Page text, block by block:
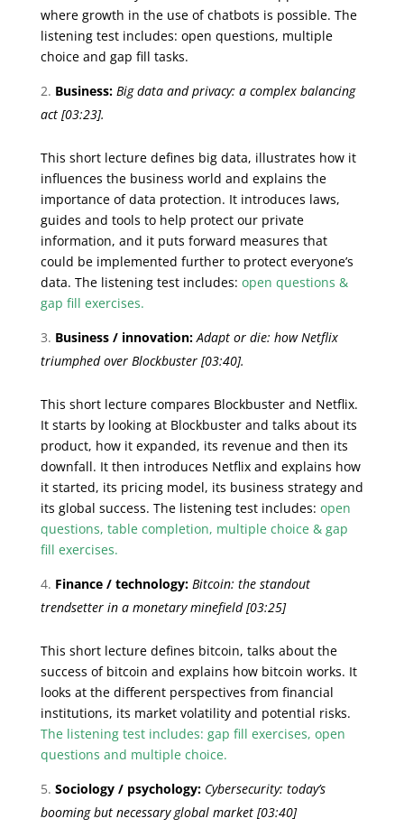
where growth in the use of chatbots is possible. The
listening test includes: open questions, multiple
choice and gap fill tasks.
Business: Big data and privacy: a complex balancing
act [03:23].
This short lecture defines big data, illustrates how it
influences the business world and explains the
importance of data protection. It introduces laws,
guides and tools to help protect our private
information, and it puts forward measures that
could be implemented further to protect everyone’s
data. The listening test includes: open questions &
gap fill exercises.
Business / innovation: Adapt or die: how Netflix
triumphed over Blockbuster [03:40].
This short lecture compares Blockbuster and Netflix.
It starts by looking at Blockbuster and talks about its
product, how it expanded, its revenue and then its
downfall. It then introduces Netflix and explains how
it started, its pricing model, its business strategy and
its global success. The listening test includes: open
questions, table completion, multiple choice & gap
fill exercises.
Finance / technology: Bitcoin: the standout
trendsetter in a monetary minefield[03:25]
This short lecture defines bitcoin, talks about the
success of bitcoin and explains how bitcoin works. It
looks at the different perspectives from financial
institutions, its market volatility and potential risks.
The listening test includes: gap fill exercises, open
questions and multiple choice.
Sociology / psychology: Cybersecurity: today’s
booming but necessary global market [03:40]